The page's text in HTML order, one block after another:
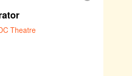
Theatre